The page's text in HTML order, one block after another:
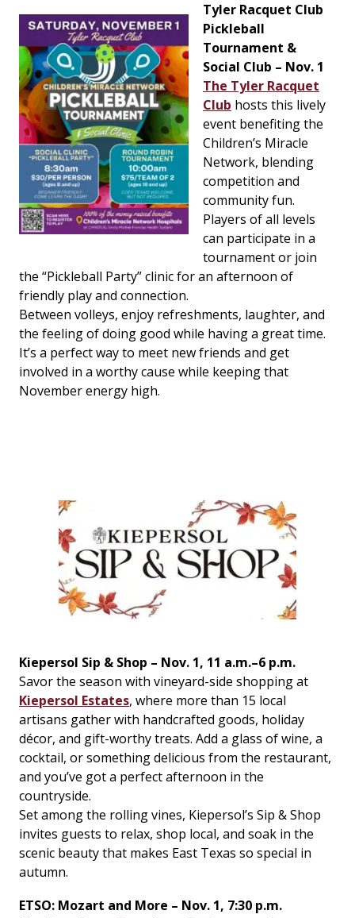
Tyler Racquet Club
Pickleball
Tournament &
Social Club – Nov. 1
The Tyler Racquet
Club hosts this lively
event benefiting the
Children’s Miracle
Network, blending
competition and
community fun.
Players of all levels
can participate in a
tournament or join
the “Pickleball Party” clinic for an afternoon of
friendly play and connection.
Between volleys, enjoy refreshments, laughter, and
the feeling of doing good while having a great time.
It’s a perfect way to meet new friends and get
involved in a worthy cause while keeping that
November energy high.
Kiepersol Sip & Shop – Nov. 1, 11 a.m.–6 p.m.
Savor the season with vineyard-side shopping at
Kiepersol Estates, where more than 15 local
artisans gather with handcrafted goods, holiday
décor, and gift-worthy treats. Add a glass of wine, a
cocktail, or something delicious from the restaurant,
and you’ve got a perfect afternoon in the
countryside.
Set among the rolling vines, Kiepersol’s Sip & Shop
invites guests to relax, shop local, and soak in the
scenic beauty that makes East Texas so special in
autumn.
ETSO: Mozart and More – Nov. 1, 7:30 p.m.